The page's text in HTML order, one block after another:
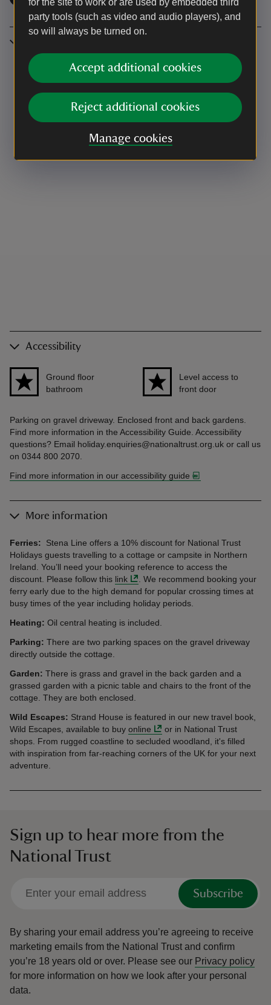
for the site to work or are used by embedded third
party tools (such as video and audio players), and
so will always be turned on.
Accept additional cookies
Reject additional cookies
Manage cookies
Accessibility
Ground floor
bathroom
Level access to
front door
Parking on gravel driveway. Enclosed front and back gardens.
Find more information in the Accessibility Guide. Accessibility
questions? Email holiday.enquiries@nationaltrust.org.uk or call us
on 0344 800 2070.
Find more information in our accessibility guide
More information
Ferries:
Stena Line offers a 10% discount for National Trust
Holidays guests travelling to a cottage or campsite in Northern
Ireland. You’ll need your booking reference to access the
discount. Please follow this link
. We recommend booking your
ferry early due to the high demand for popular crossing times at
busy times of the year including holiday periods.
Heating: Oil central heating is included.
Parking: There are two parking spaces on the gravel driveway
directly outside the cottage.
Garden: There is grass and gravel in the back garden and a
grassed garden with a picnic table and chairs to the front of the
cottage. They are both enclosed.
Wild Escapes: Strand House is featured in our new travel book,
Wild Escapes, available to buy online
or in National Trust
shops. From rugged coastline to secluded woodland, it's filled
with inspiration from far-reaching corners of the UK for your next
adventure.
Sign up to hear more from the
National Trust
Subscribe
By sharing your email address you’re agreeing to receive
marketing emails from the National Trust and confirm
you’re 18 years old or over. Please see our Privacy policy
for more information on how we look after your personal
data.